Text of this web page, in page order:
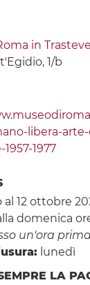
in
1/b
libera-
1977
al 12 ottobre
domenica
un'ora
lunedì
LA